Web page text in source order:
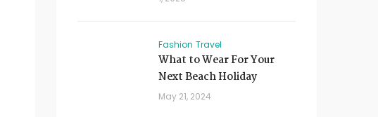
Fashion Travel
What to Wear For Your
Next Beach Holiday
May 21, 2024